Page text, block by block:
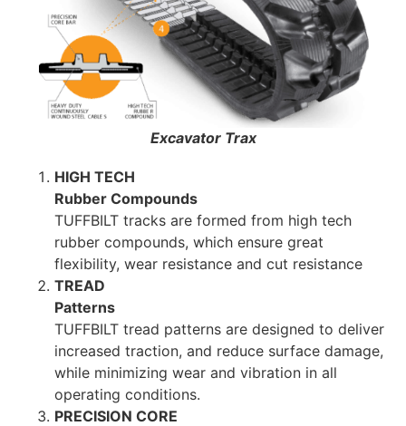
Excavator Trax
HIGH TECH
Rubber Compounds
TUFFBILT tracks are formed from high tech
rubber compounds, which ensure great
flexibility, wear resistance and cut resistance
TREAD
Patterns
TUFFBILT tread patterns are designed to deliver
increased traction, and reduce surface damage,
while minimizing wear and vibration in all
operating conditions.
PRECISION CORE